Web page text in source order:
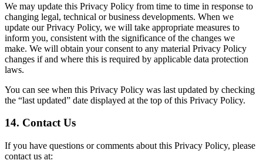
We may update this Privacy Policy from time to time in response to
changing legal, technical or business developments. When we
update our Privacy Policy, we will take appropriate measures to
inform you, consistent with the significance of the changes we
make. We will obtain your consent to any material Privacy Policy
changes if and where this is required by applicable data protection
laws.
You can see when this Privacy Policy was last updated by checking
the “last updated” date displayed at the top of this Privacy Policy.
14. Contact Us
If you have questions or comments about this Privacy Policy, please
contact us at: